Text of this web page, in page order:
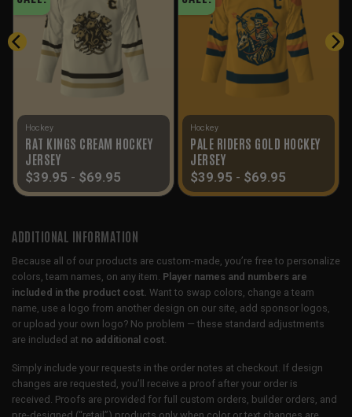
Hockey
RAT KINGS CREAM HOCKEY
JERSEY
$39.95 - $69.95
Hockey
PALE RIDERS GOLD HOCKEY
JERSEY
$39.95 - $69.95
ADDITIONAL INFORMATION
Because all of our products are custom-made, you’re free to personalize
colors, team names, on any item. Player names and numbers are
included in the product cost. Want to swap colors, change a team
name, use a logo from another design on our site, add sponsor logos,
or upload your own logo? No problem — these standard adjustments
are included at no additional cost
Simply include your requests in the order notes at checkout. If design
changes are requested, you’ll receive a proof after your order is
received. Proofs are provided for full custom orders, builder orders, and